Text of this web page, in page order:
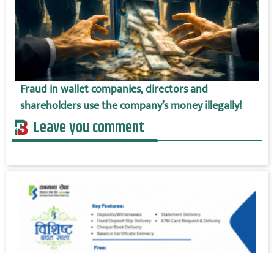
Fraud in wallet companies, directors and
shareholders use the company’s money illegally!
Leave you comment